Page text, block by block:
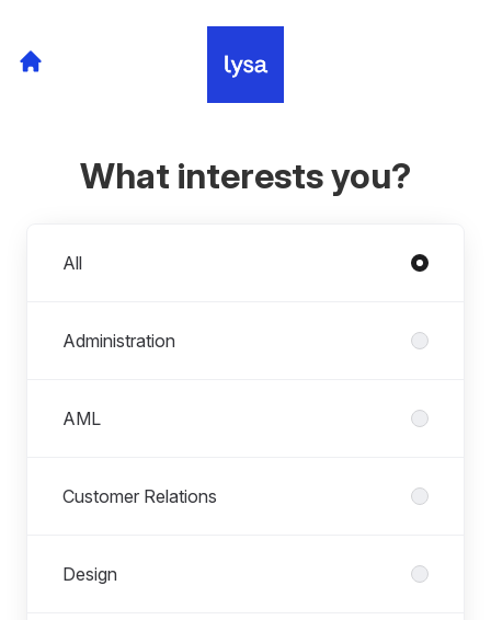
What interests you?
All
Administration
AML
Customer Relations
Design